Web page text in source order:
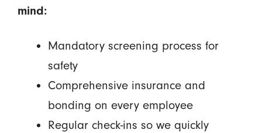
mind:
Mandatory screening process for
safety
Comprehensive insurance and
bonding on every employee
Regular check-ins so we quickly